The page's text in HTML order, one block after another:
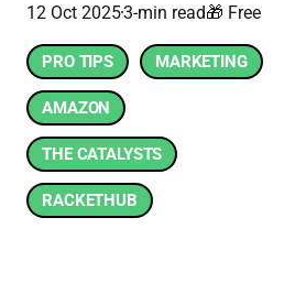
12 Oct 20253-min read🎁 Free
PRO TIPS MARKETING
AMAZON
THE CATALYSTS
RACKETHUB